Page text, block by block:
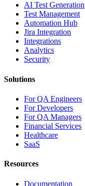
AI Test Generation
Test Management
Automation Hub
Jira Integration
Integrations
Analytics
Security
Solutions
For QA Engineers
For Developers
For QA Managers
Financial Services
Healthcare
SaaS
Resources
Documentation